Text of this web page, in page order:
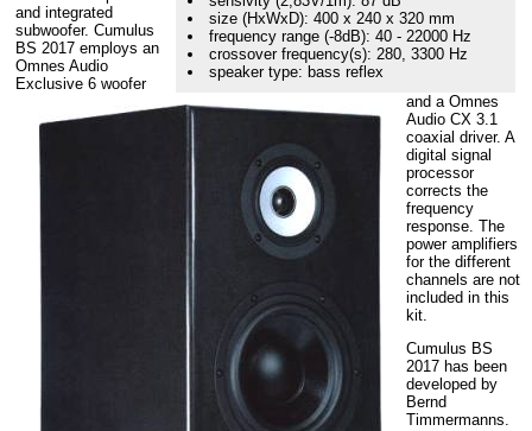
size (HxWxD): 400 x 240 x 320 mm
frequency range (-8dB): 40 - 22000 Hz
crossover frequency(s): 280, 3300 Hz
speaker type: bass reflex
and integrated
subwoofer. Cumulus
BS 2017 employs an
Omnes Audio
Exclusive 6 woofer
and a Omnes
Audio CX 3.1
coaxial driver. A
digital signal
processor
corrects the
frequency
response. The
power amplifiers
for the different
channels are not
included in this
kit.
Cumulus BS
2017 has been
developed by
Bernd
Timmermanns.